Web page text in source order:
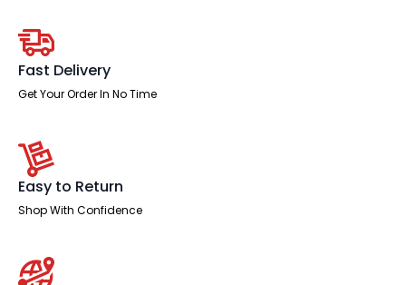
Fast Delivery
Get Your Order In No Time
Easy to Return
Shop With Confidence